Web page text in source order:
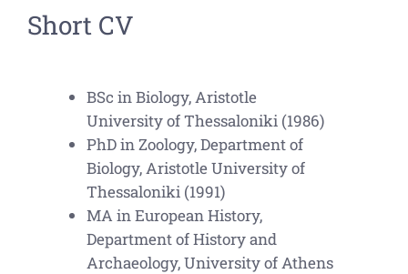
Short CV
BSc in Biology, Aristotle
University of Thessaloniki (1986)
PhD in Zoology, Department of
Biology, Aristotle University of
Thessaloniki (1991)
MA in European History,
Department of History and
Archaeology, University of Athens